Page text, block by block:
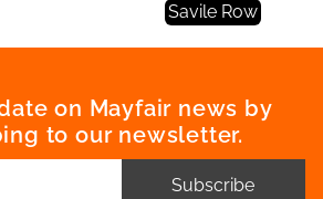
Savile Row
on Mayfair news by
to our newsletter.
Subscribe